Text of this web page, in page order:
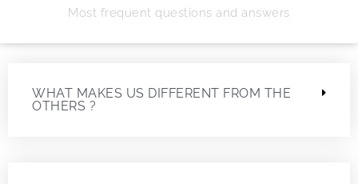
Most frequent questions and answers
WHAT MAKES US DIFFERENT FROM THE
OTHERS ?